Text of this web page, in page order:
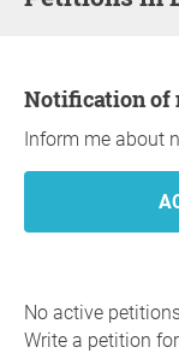
Notification
Inform me about
No active
Write a petition for